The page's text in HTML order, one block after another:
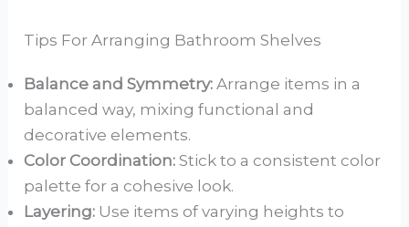
Tips For Arranging Bathroom Shelves
Balance and Symmetry: Arrange items in a
balanced way, mixing functional and
decorative elements.
Color Coordination: Stick to a consistent color
palette for a cohesive look.
Layering: Use items of varying heights to